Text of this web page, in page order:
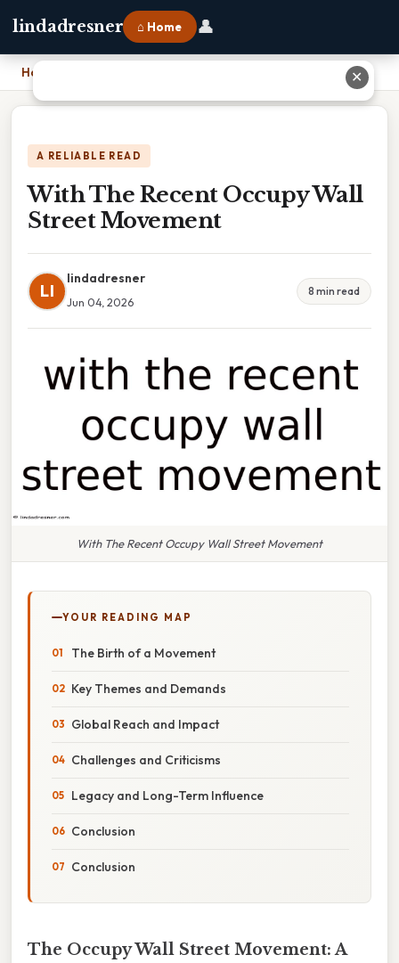
lindadresner ⌂ Home 👤
Home
A RELIABLE READ
With The Recent Occupy Wall
Street Movement
LI
lindadresner
Jun 04, 2026
8 min read
With The Recent Occupy Wall Street Movement
YOUR READING MAP
The Birth of a Movement
Key Themes and Demands
Global Reach and Impact
Challenges and Criticisms
Legacy and Long-Term Influence
Conclusion
Conclusion
The Occupy Wall Street Movement: A
✕